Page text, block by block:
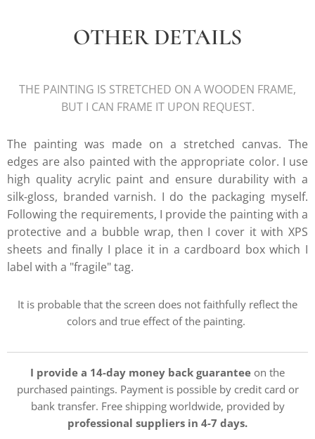
OTHER DETAILS
THE PAINTING IS STRETCHED ON A WOODEN FRAME,
BUT I CAN FRAME IT UPON REQUEST.
The painting was made on a stretched canvas. The
edges are also painted with the appropriate color. I use
high quality acrylic paint and ensure durability with a
silk-gloss, branded varnish. I do the packaging myself.
Following the requirements, I provide the painting with a
protective and a bubble wrap, then I cover it with XPS
sheets and finally I place it in a cardboard box which I
label with a "fragile" tag.
It is probable that the screen does not faithfully reflect the
colors and true effect of the painting.
I provide a 14-day money back guarantee on the
purchased paintings. Payment is possible by credit card or
bank transfer. Free shipping worldwide, provided by
professional suppliers in 4-7 days.